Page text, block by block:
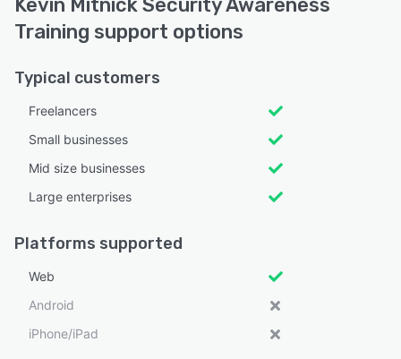
Training support options
Typical customers
Freelancers
Small businesses
Mid size businesses
Large enterprises
Platforms supported
Web
Android
iPhone/iPad